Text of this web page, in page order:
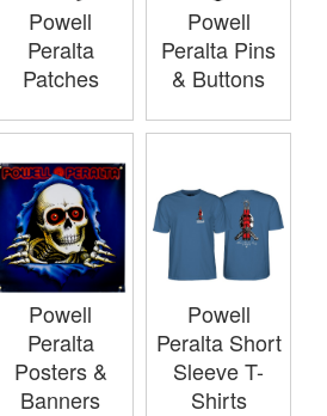
Powell
Peralta
Patches
Powell
Peralta Pins
& Buttons
Powell
Peralta
Posters &
Banners
Powell
Peralta Short
Sleeve T-
Shirts